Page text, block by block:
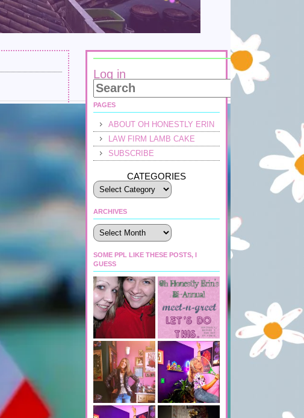
Log in
PAGES
ABOUT OH HONESTLY ERIN
LAW FIRM LAMB CAKE
SUBSCRIBE
CATEGORIES
ARCHIVES
Archives
SOME PPL LIKE THESE POSTS, I
GUESS